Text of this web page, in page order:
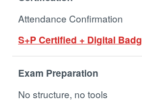
Attendance Confirmation
S+P Certified + Digital
Exam Preparation
No structure, no tools